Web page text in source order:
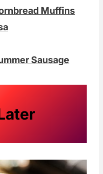
Muffins
Sausage